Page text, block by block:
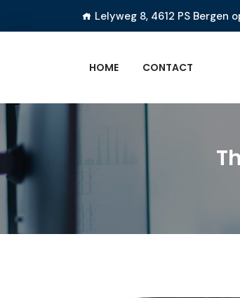
Lelyweg 8, 4612 PS Bergen
HOME CONTACT